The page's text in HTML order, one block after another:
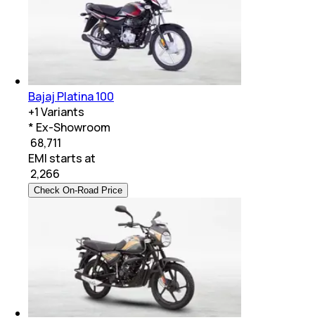
Bajaj Platina 100
+1Variants
* Ex-Showroom
₹ 68,711
EMI starts at
2,266
Check On-Road Price